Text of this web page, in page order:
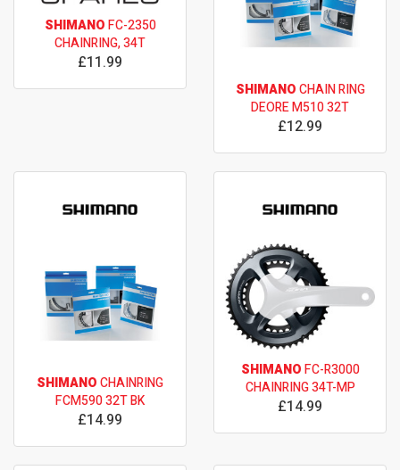
SHIMANOFC-2350
CHAINRING, 34T
£11.99
SHIMANOCHAIN RING
DEORE M510 32T
£12.99
SHIMANOCHAINRING
FCM590 32T BK
£14.99
SHIMANOFC-R3000
CHAINRING 34T-MP
£14.99